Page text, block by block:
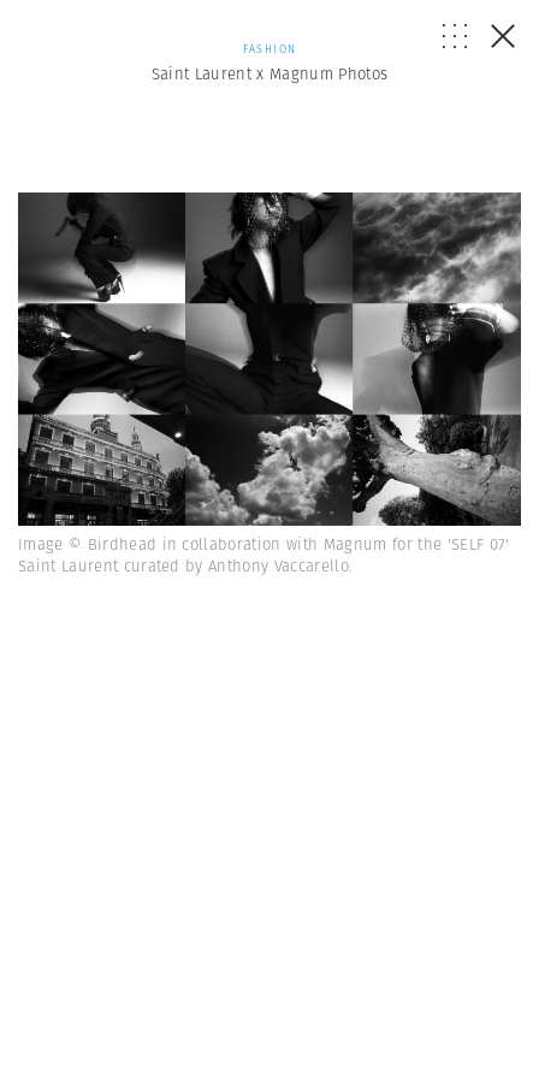
FASHION
Saint Laurent x Magnum Photos
Image © Birdhead in collaboration with Magnum for the 'SELF 07'
Saint Laurent curated by Anthony Vaccarello.